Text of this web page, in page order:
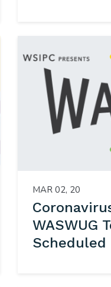
MAR 02, 20
WASWUG
Scheduled